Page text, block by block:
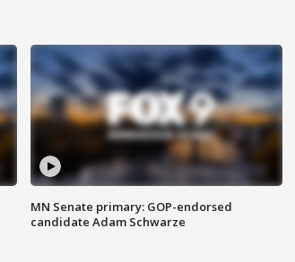
MN Senate primary: GOP-endorsed
candidate Adam Schwarze